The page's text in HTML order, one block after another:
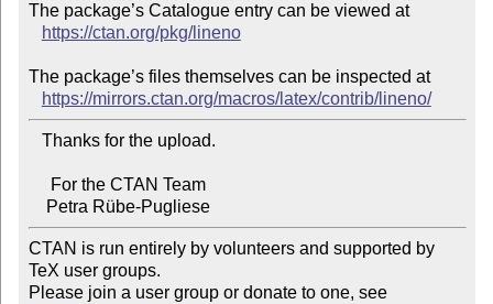
The package’s Catalogue entry can be viewed at
https://ctan.org/pkg/lineno
The package’s files themselves can be inspected at
https://mirrors.ctan.org/macros/latex/contrib/lineno/
    Petra Rübe-Pugliese
CTAN is run entirely by volunteers and supported by
TeX user groups.
Please join a user group or donate to one, see